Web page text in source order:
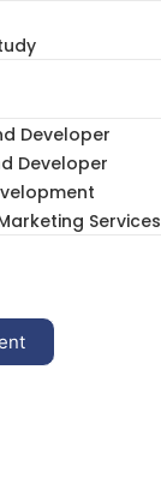
Developer
Developer
Services